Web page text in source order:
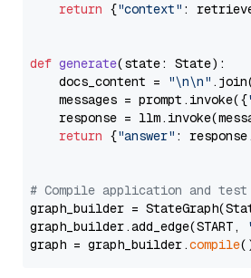
return {"context" :
def generate(state: State):
    docs_content =
"\n\n"
    messages = prompt.invoke({
response =
return {"answer" :
# Compile application and test
graph_builder =
graph_builder.add_edge(START,
graph = graph_builder.compile